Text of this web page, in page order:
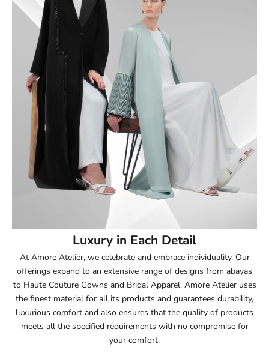
50.5
51.5
52.5
55
55.5
56
Luxury in Each Detail
At Amore Atelier, we celebrate and embrace individuality. Our
offerings expand to an extensive range of designs from abayas
to Haute Couture Gowns and Bridal Apparel. Amore Atelier uses
the finest material for all its products and guarantees durability,
luxurious comfort and also ensures that the quality of products
meets all the specified requirements with no compromise for
your comfort.